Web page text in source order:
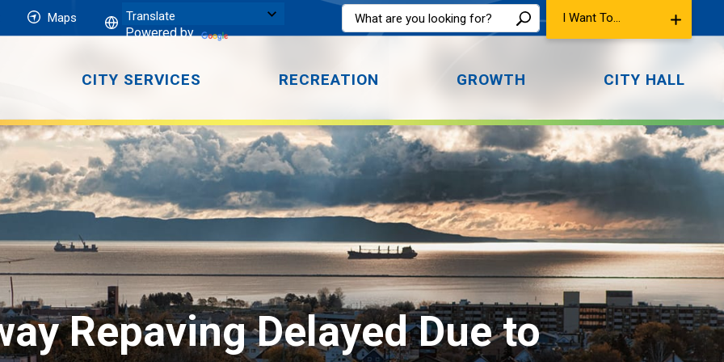
Maps
Powered by
I Want To...
CITY SERVICES RECREATION GROWTH CITY HALL
Repaving Delayed Due to